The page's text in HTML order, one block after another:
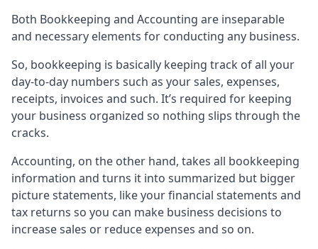
Both Bookkeeping and Accounting are inseparable
and necessary elements for conducting any business.
So, bookkeeping is basically keeping track of all your
day-to-day numbers such as your sales, expenses,
receipts, invoices and such. It’s required for keeping
your business organized so nothing slips through the
cracks.
Accounting, on the other hand, takes all bookkeeping
information and turns it into summarized but bigger
picture statements, like your financial statements and
tax returns so you can make business decisions to
increase sales or reduce expenses and so on.